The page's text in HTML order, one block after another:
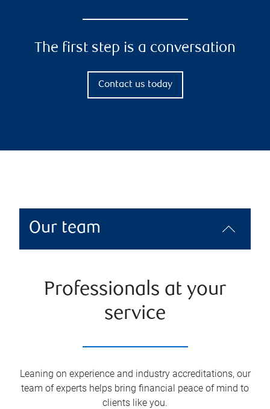
The first step is a conversation
Contact us today
Our team
Professionals at your
service
Leaning on experience and industry accreditations, our
team of experts helps bring financial peace of mind to
clients like you.